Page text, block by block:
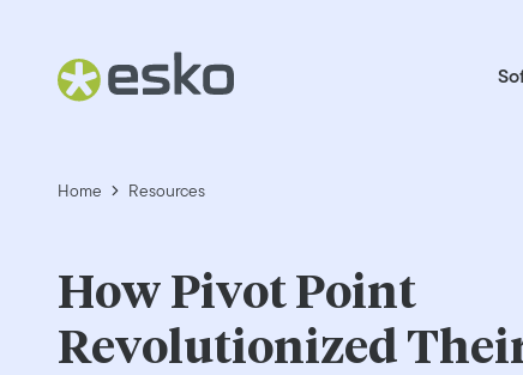
Home Resources
How Pivot Point
Revolutionized